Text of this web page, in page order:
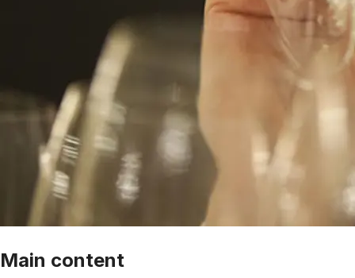
Main content